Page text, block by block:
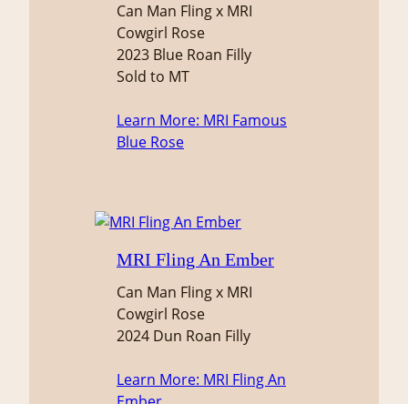
Can Man Fling x MRI
Cowgirl Rose
2023 Blue Roan Filly
Sold to MT
Learn More: MRI Famous
Blue Rose
MRI Fling An Ember
Can Man Fling x MRI
Cowgirl Rose
2024 Dun Roan Filly
Learn More: MRI Fling An